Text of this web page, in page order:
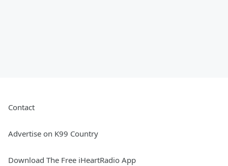
Contact
Advertise on K99 Country
Download The Free iHeartRadio App